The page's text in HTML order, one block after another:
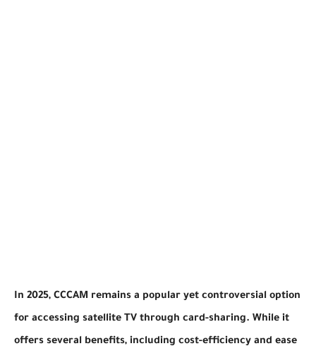
In 2025, CCCAM remains a popular yet controversial option
for accessing satellite TV through card-sharing. While it
offers several benefits, including cost-efficiency and ease